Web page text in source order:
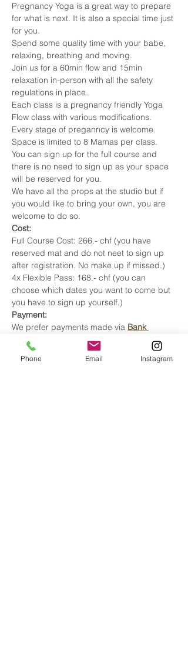
Pregnancy Yoga is a great way to prepare
for what is next. It is also a special time just
for you.
Spend some quality time with your babe,
relaxing, breathing and moving.
Join us for a 60min flow and 15min
relaxation in-person with all the safety
regulations in place.
Each class is a pregnancy friendly Yoga
Flow class with various modifications.
Every stage of preganncy is welcome.
Space is limited to 8 Mamas per class.
You can sign up for the full course and
there is no need to sign up as your space
will be reserved for you.
We have all the props at the studio but if
you would like to bring your own, you are
welcome to do so.
Cost:
Full Course Cost: 266.- chf (you have
reserved mat and do not neet to sign up
after registration. No make up if missed.)
4x Flexible Pass: 168.- chf (you can
choose which dates you want to come but
you have to sign up yourself.)
Payment:
We prefer payments made via Bank
Transfer.
You can use the QR code.
This way there are no transaction fees.
Insurance:
Phone Email Instagram